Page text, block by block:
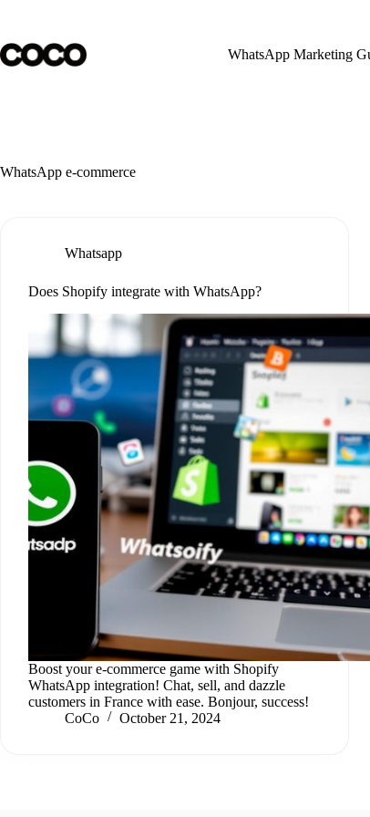
content
WhatsApp Marketing
WhatsApp e-commerce
Whatsapp
Does Shopify integrate with WhatsApp?
Boost your e-commerce game with Shopify
WhatsApp integration! Chat, sell, and dazzle
customers in France with ease. Bonjour, success!
CoCo
October 21, 2024